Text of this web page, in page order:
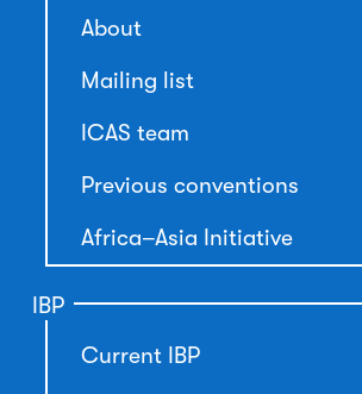
About
Mailing list
ICAS team
Previous conventions
Africa–Asia Initiative
IBP
Current IBP